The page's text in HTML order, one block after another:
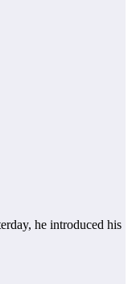
he introduced his